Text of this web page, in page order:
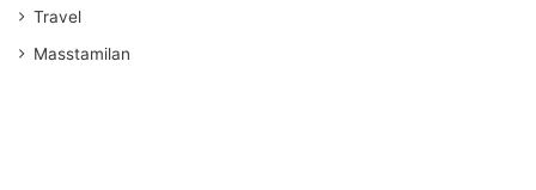
Travel
Masstamilan